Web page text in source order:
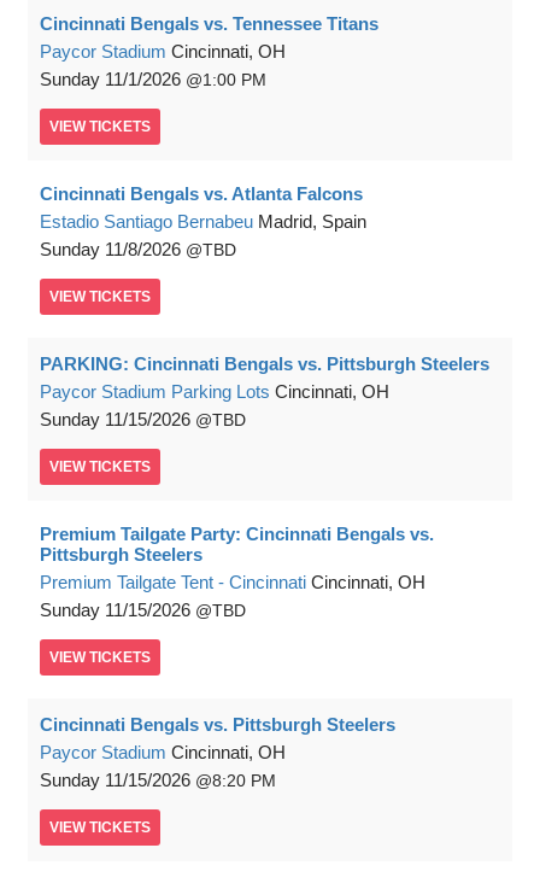
Cincinnati Bengals vs. Tennessee Titans
Paycor Stadium Cincinnati, OH
Sunday 11/1/2026 1:00 PM
VIEW TICKETS
Cincinnati Bengals vs. Atlanta Falcons
Estadio Santiago Bernabeu Madrid, Spain
Sunday 11/8/2026 TBD
VIEW TICKETS
PARKING: Cincinnati Bengals vs. Pittsburgh Steelers
Paycor Stadium Parking Lots Cincinnati, OH
Sunday 11/15/2026 TBD
VIEW TICKETS
Premium Tailgate Party: Cincinnati Bengals vs.
Pittsburgh Steelers
Premium Tailgate Tent - Cincinnati Cincinnati, OH
Sunday 11/15/2026 TBD
VIEW TICKETS
Cincinnati Bengals vs. Pittsburgh Steelers
Paycor Stadium Cincinnati, OH
Sunday 11/15/2026 8:20 PM
VIEW TICKETS